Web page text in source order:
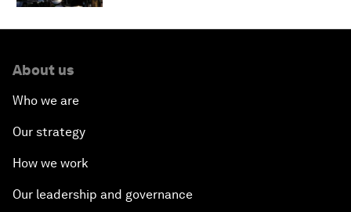
About us
Who we are
Our strategy
How we work
Our leadership and governance